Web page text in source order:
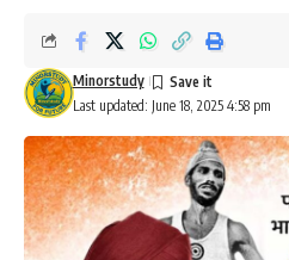
Last updated: June 18, 2025 4:58 pm
Minorstudy